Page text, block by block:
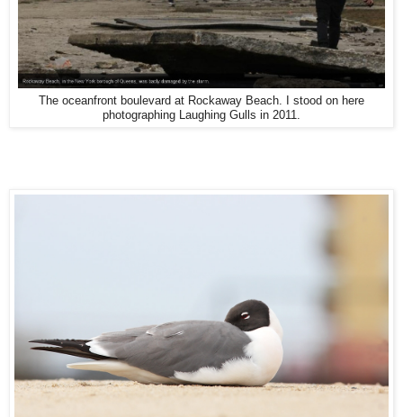
The oceanfront boulevard at Rockaway Beach. I stood on here
photographing Laughing Gulls in 2011.